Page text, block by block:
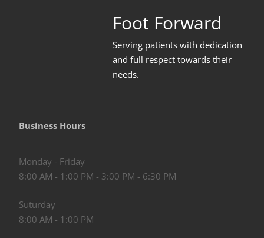
Foot Forward
Serving patients with dedication
and full respect towards their
needs.
Business Hours
Monday - Friday
8:00 AM - 1:00 PM - 3:00 PM - 6:30 PM
Suturday
8:00 AM - 1:00 PM